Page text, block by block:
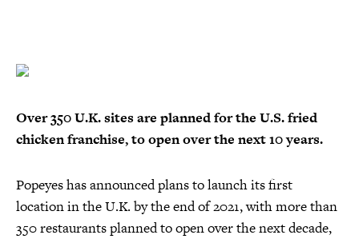
Over 350 U.K. sites are planned for the U.S. fried
chicken franchise, to open over the next 10 years.
Popeyes has announced plans to launch its first
location in the U.K. by the end of 2021, with more than
350 restaurants planned to open over the next decade,